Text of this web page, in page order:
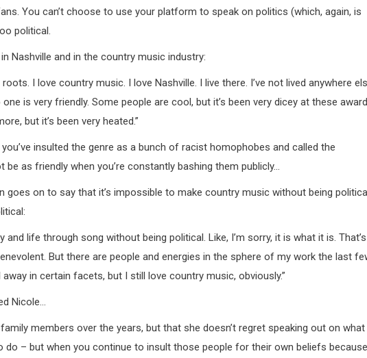
You can’t choose to use your platform to speak on politics (which, again, is
political.
Nashville and in the country music industry:
I love country music. I love Nashville. I live there. I’ve not lived anywhere
is very friendly. Some people are cool, but it’s been very dicey at these award
but it’s been very heated.”
insulted the genre as a bunch of racist homophobes and called the
as friendly when you’re constantly bashing them publicly…
on to say that it’s impossible to make country music without being
life through song without being political. Like, I’m sorry, it is what it is. That’s
But there are people and energies in the sphere of my work the last
in certain facets, but I still love country music, obviously.”
Nicole…
members over the years, but that she doesn’t regret speaking out on what
do – but when you continue to insult those people for their own beliefs because